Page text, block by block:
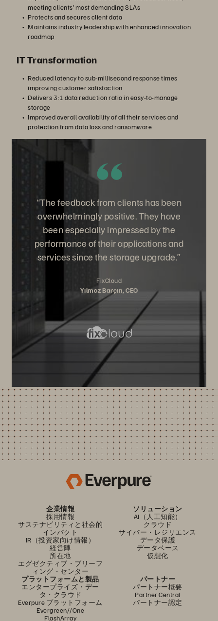
meeting clients’ most demanding SLAs
Protects and secures client data
Maintains industry leadership with enhanced innovation
roadmap
IT Transformation
Reduced latency to sub-millisecond response times
improving customer satisfaction
Delivers 3:1 data reduction ratio in easy-to-manage
storage
Improved overall availability of all their services and
protection from data loss and ransomware
“The feedback from clients has been
overwhelmingly positive. They have
been especially impressed by the
performance of their applications and
services since the storage upgrade.”
FixCloud
Yılmaz Barçın, CEO
企業情報
採用情報
サステナビリティと社会的
インパクト
IR（投資家向け情報）
経営陣
所在地
エグゼクティブ・ブリーフ
ィング・センター
ソリューション
AI（人工知能）
クラウド
サイバー・レジリエンス
データ保護
データベース
仮想化
プラットフォームと製品
エンタープライズ・デー
タ・クラウド
Everpure プラットフォーム
Evergreen//One
FlashArray
パートナー
パートナー概要
Partner Central
パートナー認定